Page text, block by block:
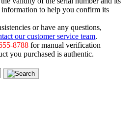
to help you confirm its
or have any questions,
our customer service team
8788 for manual verification
you purchased is authentic.